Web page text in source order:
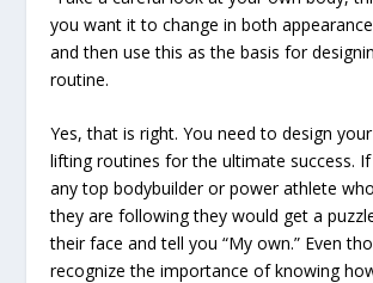
you want it to change in both
and then use this as the basis for
routine.
Yes, that is right. You need to design
lifting routines for the ultimate success.
any top bodybuilder or power athlete
they are following they would get a
their face and tell you “My own.” Even
recognize the importance of knowing